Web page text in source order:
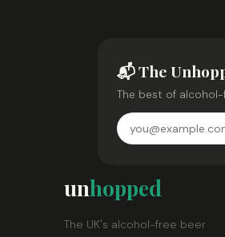
📬 The
The best of alcohol-
unhopped
The UK's alcohol-free beer